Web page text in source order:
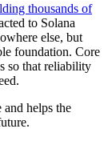
thousands of
to Solana
else, but
foundation. Core
so that reliability
helps the